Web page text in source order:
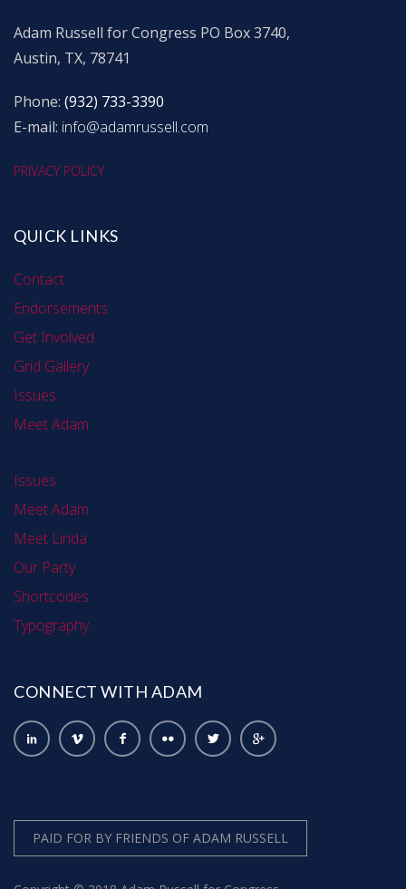
Adam Russell for Congress PO Box 3740,
Austin, TX, 78741
Phone: (932) 733-3390
E-mail: info@adamrussell.com
PRIVACY POLICY
QUICK LINKS
Contact
Endorsements
Get Involved
Grid Gallery
Issues
Meet Adam
Issues
Meet Adam
Meet Linda
Our Party
Shortcodes
Typography
CONNECT WITH ADAM
PAID FOR BY FRIENDS OF ADAM RUSSELL